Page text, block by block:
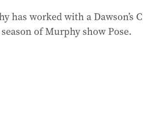
has worked with a Dawson’s
of Murphy show Pose.